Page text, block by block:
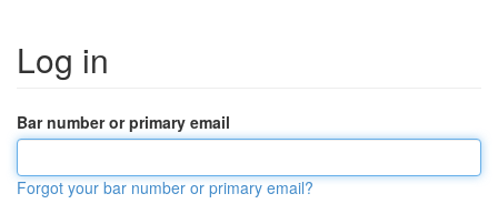
Log in
Bar number or primary email
Forgot your bar number or primary email?